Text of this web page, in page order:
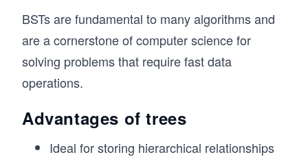
// Create a tree with a root node
// Add child nodes to the root
const child2 = new TreeNode("Child 2");
tree.root.addChild(child1);
tree.root.addChild(child2);
BSTs are fundamental to many algorithms and
are a cornerstone of computer science for
solving problems that require fast data
operations.
Advantages of trees
Ideal for storing hierarchical relationships